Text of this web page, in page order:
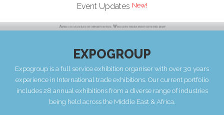
Event Updates
EXPOGROUP
Expogroup is a full service exhibition organiser with over 30 years
experience in International trade exhibitions. Our current portfolio
includes 28 annual exhibitions from a diverse range of industries
being held across the Middle East & Africa.